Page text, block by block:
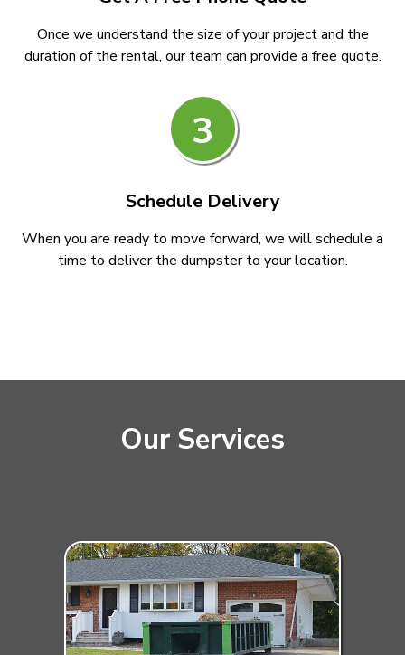
Once we understand the size of your project and the
duration of the rental, our team can provide a free quote.
3
Schedule Delivery
When you are ready to move forward, we will schedule a
time to deliver the dumpster to your location.
Our Services